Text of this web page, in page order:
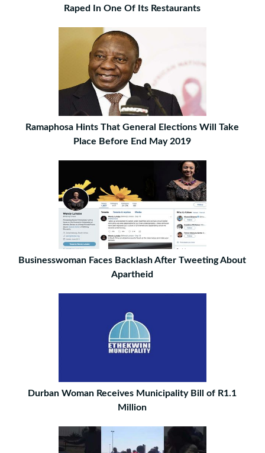
Raped In One Of Its Restaurants
Ramaphosa Hints That General Elections Will Take
Place Before End May 2019
Businesswoman Faces Backlash After Tweeting About
Apartheid
Durban Woman Receives Municipality Bill of R1.1
Million